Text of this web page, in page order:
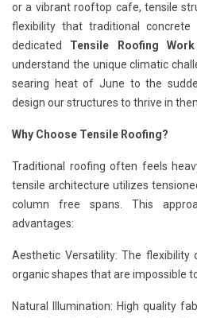
or a vibrant rooftop cafe, tensile
flexibility that traditional
dedicated Tensile Roofing
understand the unique climatic
searing heat of June to the
design our structures to thrive in
Why Choose Tensile Roofing?
Traditional roofing often feels
tensile architecture utilizes
column free spans. This
advantages:
Aesthetic Versatility: The
organic shapes that are impossible
Natural Illumination: High quality